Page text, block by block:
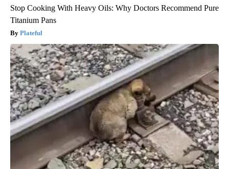
Stop Cooking With Heavy Oils: Why Doctors Recommend Pure
Titanium Pans
Plateful